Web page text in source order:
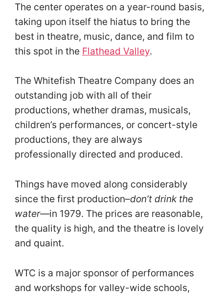
The center operates on a year-round basis,
taking upon itself the hiatus to bring the
best in theatre, music, dance, and film to
this spot in the Flathead Valley.
The Whitefish Theatre Company does an
outstanding job with all of their
productions, whether dramas, musicals,
children’s performances, or concert-style
productions, they are always
professionally directed and produced.
Things have moved along considerably
since the first production–don’t drink the
water—in 1979. The prices are reasonable,
the quality is high, and the theatre is lovely
and quaint.
WTC is a major sponsor of performances
and workshops for valley-wide schools,